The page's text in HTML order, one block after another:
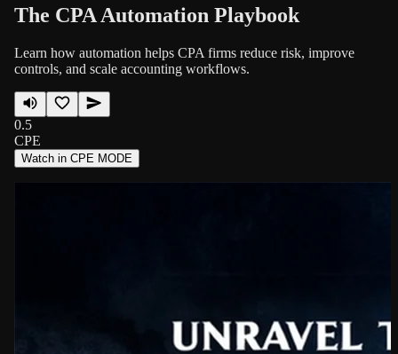
The CPA Automation Playbook
Learn how automation helps CPA firms reduce risk, improve
controls, and scale accounting workflows.
0.5
CPE
Watch in CPE MODE